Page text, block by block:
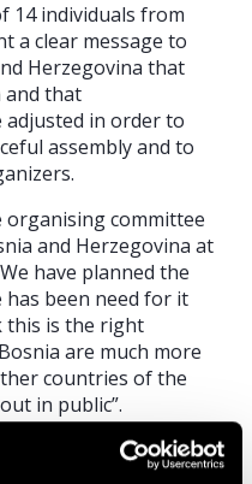
14 individuals from
a clear message to
Herzegovina that
that
in order to
assembly and to
organisingcommittee
and Herzegovina at
We have planned the
been need for it
this is the right
are much more
countries of the
in public”.
Tirana,
the Pride March